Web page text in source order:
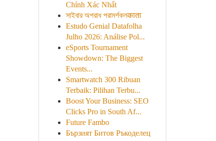
Chính Xác Nhất
সাইবার অপরাধ পরামর্শকলकाता
Estudo Genial Datafolha
Julho 2026: Análise Pol...
eSports Tournament
Showdown: The Biggest
Events...
Smartwatch 300 Ribuan
Terbaik: Pilihan Terbu...
Boost Your Business: SEO
Clicks Pro in South Af...
Future Fambo
Бързият Битов Ръкоделец